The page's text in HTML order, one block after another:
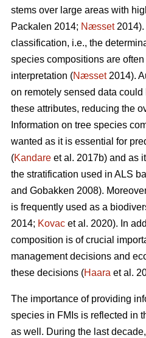
stems over large areas with
Packalen 2014; Næsset2014).
classification, i.e., the
species compositions are
interpretation (Næsset2014).
on remotely sensed data
these attributes, reducing the
Information on tree species
wanted as it is essential for
(Kandare et al. 2017b) and as
the stratification used in ALS
and Gobakken 2008).
is frequently used as a
2014; Kovac et al. 2020). In
composition is of crucial
management decisions and
these decisions (Haara et al.
The importance of providing
species in FMIs is reflected in
as well. During the last